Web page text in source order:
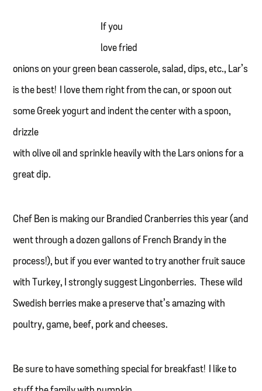
If you
love fried
onions on your green bean casserole, salad, dips, etc., Lar’s
is the best! I love them right from the can, or spoon out
some Greek yogurt and indent the center with a spoon,
drizzle
with olive oil and sprinkle heavily with the Lars onions for a
great dip.
Chef Ben is making our Brandied Cranberries this year (and
went through a dozen gallons of French Brandy in the
process!), but if you ever wanted to try another fruit sauce
with Turkey, I strongly suggest Lingonberries. These wild
Swedish berries make a preserve that’s amazing with
poultry, game, beef, pork and cheeses.
Be sure to have something special for breakfast! I like to